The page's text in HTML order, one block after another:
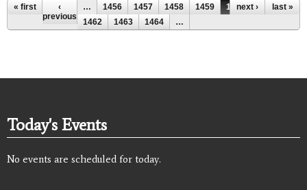
Pages
« first
‹
previous
… 1456 1457 1458 1459 1460
1461
1462
1463 1464 …
next › last »
Today's Events
No events are scheduled for today.